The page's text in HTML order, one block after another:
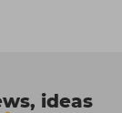
ideas